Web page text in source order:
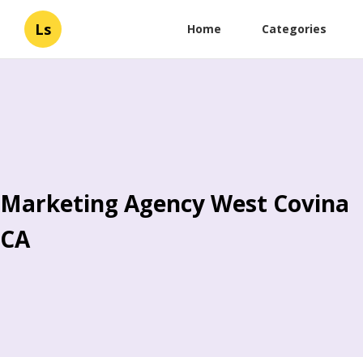
Ls Home Categories
Marketing Agency West Covina
CA